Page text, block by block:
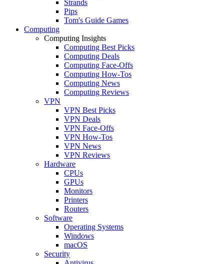
Strands
Pips
Tom's Guide Games
Computing
Computing Insights
Computing Best Picks
Computing Deals
Computing Face-Offs
Computing How-Tos
Computing News
Computing Reviews
VPN
VPN Best Picks
VPN Deals
VPN Face-Offs
VPN How-Tos
VPN News
VPN Reviews
Hardware
CPUs
GPUs
Monitors
Printers
Routers
Software
Operating Systems
Windows
macOS
Security